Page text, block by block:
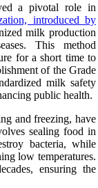
a pivotal role in
introduced by
milk production
This method
for a short time to
of the Grade
milk safety
public health.
and freezing, have
sealing food in
bacteria, while
low temperatures.
ensuring the